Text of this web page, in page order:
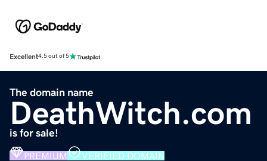
Excellent4.5 out of 5
The domain name
DeathWitch.com
is for sale!
PREMIUM VERIFIED DOMAIN